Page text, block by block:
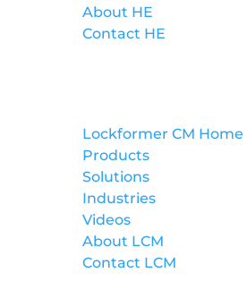
About HE
Contact HE
Lockformer CM Home
Products
Solutions
Industries
Videos
About LCM
Contact LCM